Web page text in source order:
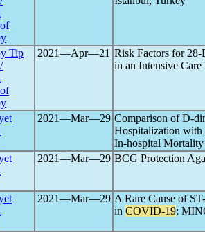
Tip
2021―Apr―21 Risk Factors for
in an Intensive
2021―Mar―29 Comparison of D-
Hospitalization
In-hospital
2021―Mar―29 BCG Protection
2021―Mar―29 A Rare Cause of
in COVID-19: